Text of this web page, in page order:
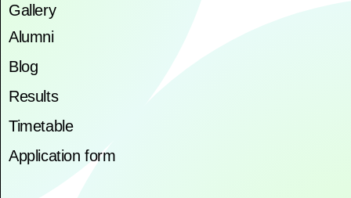
Gallery
Alumni
Blog
Results
Timetable
Application form